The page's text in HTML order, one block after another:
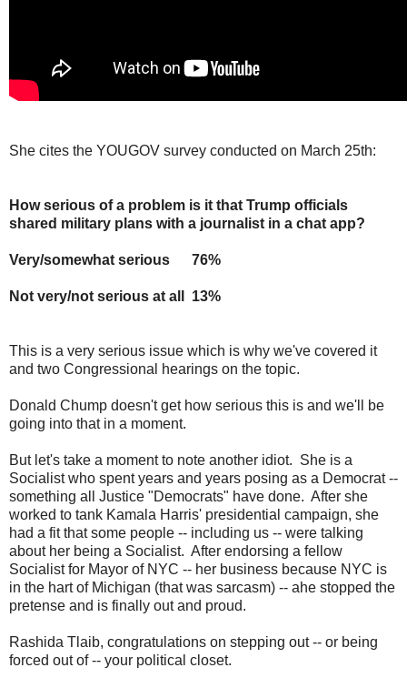
She cites the YOUGOV survey conducted on March 25th:
How serious of a problem is it that Trump officials
shared military plans with a journalist in a chat app?
Very/somewhat serious 76%
Not very/not serious at all 13%
This is a very serious issue which is why we've covered it
and two Congressional hearings on the topic.
Donald Chump doesn't get how serious this is and we'll be
going into that in a moment.
But let's take a moment to note another idiot. She is a
Socialist who spent years and years posing as a Democrat --
something all Justice "Democrats" have done. After she
worked to tank Kamala Harris' presidential campaign, she
had a fit that some people -- including us -- were talking
about her being a Socialist. After endorsing a fellow
Socialist for Mayor of NYC -- her business because NYC is
in the hart of Michigan (that was sarcasm) -- ahe stopped the
pretense and is finally out and proud.
Rashida Tlaib, congratulations on stepping out -- or being
forced out of -- your political closet.